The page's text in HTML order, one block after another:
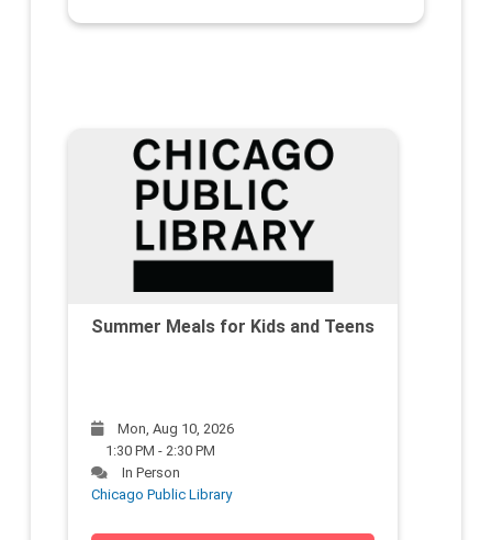
Summer Meals for Kids and Teens
Mon, Aug 10, 2026
1:30 PM - 2:30 PM
In Person
Chicago Public Library